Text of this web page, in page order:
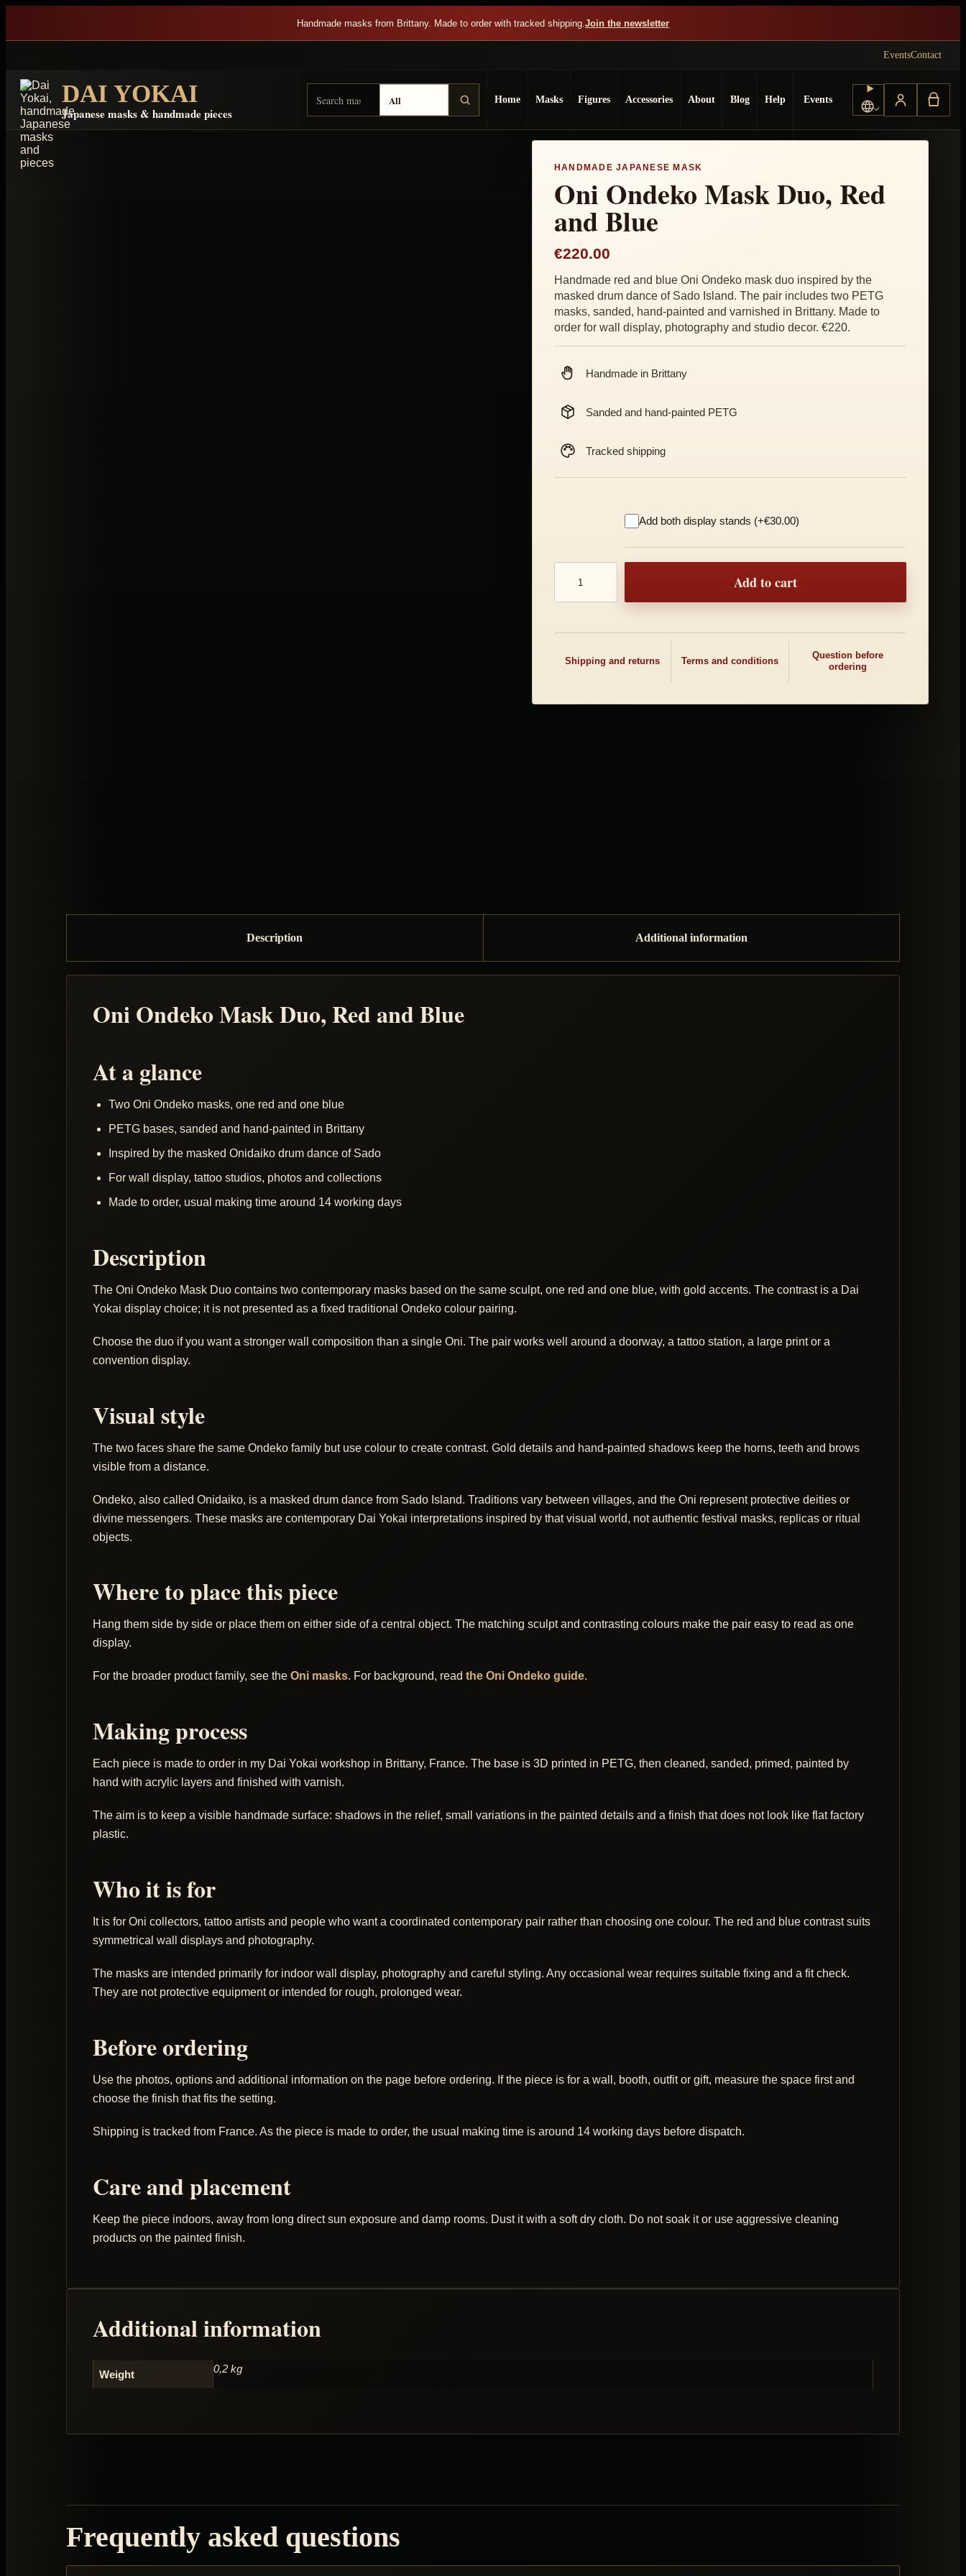
Handmade masks from Brittany. Made to order with tracked shipping. Join the newsletter
EventsContact
DAI YOKAI
Japanese masks & handmade pieces
Home Masks Figures Accessories About Blog Help Events Choose language
HANDMADE JAPANESE MASK
Oni Ondeko Mask Duo, Red
and Blue
€220.00
Handmade red and blue Oni Ondeko mask duo inspired by the
masked drum dance of Sado Island. The pair includes two PETG
masks, sanded, hand-painted and varnished in Brittany. Made to
order for wall display, photography and studio decor. €220.
Handmade in Brittany
Sanded and hand-painted PETG
Tracked shipping
Add both display stands (+€30.00)
Oni Ondeko Mask Duo, Red and Blue quantity
Add to cart
Shipping and returns Terms and conditions
Question before
ordering
Description Additional information
Oni Ondeko Mask Duo, Red and Blue
At a glance
Two Oni Ondeko masks, one red and one blue
PETG bases, sanded and hand-painted in Brittany
Inspired by the masked Onidaiko drum dance of Sado
For wall display, tattoo studios, photos and collections
Made to order, usual making time around 14 working days
Description
The Oni Ondeko Mask Duo contains two contemporary masks based on the same sculpt, one red and one blue, with gold accents. The contrast is a Dai
Yokai display choice; it is not presented as a fixed traditional Ondeko colour pairing.
Choose the duo if you want a stronger wall composition than a single Oni. The pair works well around a doorway, a tattoo station, a large print or a
convention display.
Visual style
The two faces share the same Ondeko family but use colour to create contrast. Gold details and hand-painted shadows keep the horns, teeth and brows
visible from a distance.
Ondeko, also called Onidaiko, is a masked drum dance from Sado Island. Traditions vary between villages, and the Oni represent protective deities or
divine messengers. These masks are contemporary Dai Yokai interpretations inspired by that visual world, not authentic festival masks, replicas or ritual
objects.
Where to place this piece
Hang them side by side or place them on either side of a central object. The matching sculpt and contrasting colours make the pair easy to read as one
display.
For the broader product family, see the Oni masks. For background, read the Oni Ondeko guide.
Making process
Each piece is made to order in my Dai Yokai workshop in Brittany, France. The base is 3D printed in PETG, then cleaned, sanded, primed, painted by
hand with acrylic layers and finished with varnish.
The aim is to keep a visible handmade surface: shadows in the relief, small variations in the painted details and a finish that does not look like flat factory
plastic.
Who it is for
It is for Oni collectors, tattoo artists and people who want a coordinated contemporary pair rather than choosing one colour. The red and blue contrast suits
symmetrical wall displays and photography.
The masks are intended primarily for indoor wall display, photography and careful styling. Any occasional wear requires suitable fixing and a fit check.
They are not protective equipment or intended for rough, prolonged wear.
Before ordering
Use the photos, options and additional information on the page before ordering. If the piece is for a wall, booth, outfit or gift, measure the space first and
choose the finish that fits the setting.
Shipping is tracked from France. As the piece is made to order, the usual making time is around 14 working days before dispatch.
Care and placement
Keep the piece indoors, away from long direct sun exposure and damp rooms. Dust it with a soft dry cloth. Do not soak it or use aggressive cleaning
products on the painted finish.
Additional information
Weight 0,2 kg
Frequently asked questions